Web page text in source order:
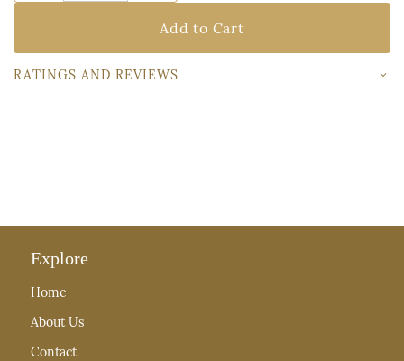
Add to Cart
RATINGS AND REVIEWS
Explore
Home
About Us
Contact